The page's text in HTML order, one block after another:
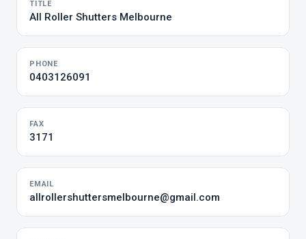
TITLE
All Roller Shutters Melbourne
PHONE
0403126091
FAX
3171
EMAIL
allrollershuttersmelbourne@gmail.com